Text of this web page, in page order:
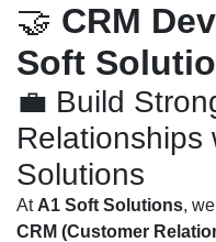
🤝 CRM
Soft
💼 Build
Relationships
Solutions
At A1 Soft Solutions,
CRM (Customer